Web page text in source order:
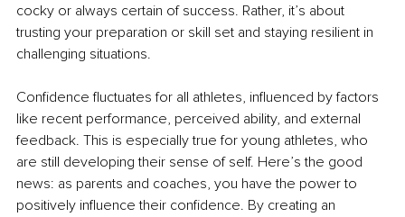
cocky or always certain of success. Rather, it’s about
trusting your preparation or skill set and staying resilient in
challenging situations.
Confidence fluctuates for all athletes, influenced by factors
like recent performance, perceived ability, and external
feedback. This is especially true for young athletes, who
are still developing their sense of self. Here’s the good
news: as parents and coaches, you have the power to
positively influence their confidence. By creating an